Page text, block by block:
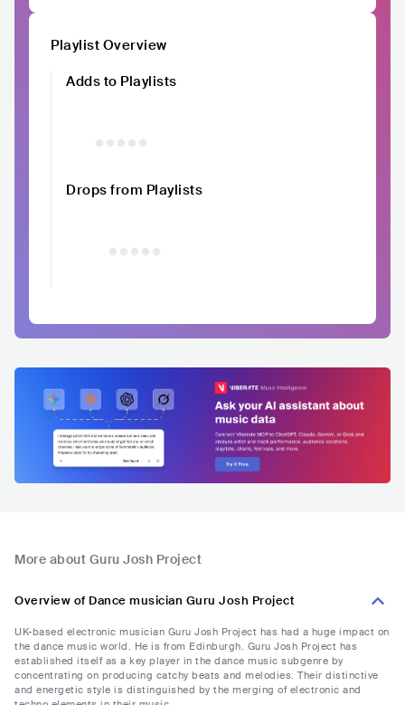
Playlist Overview
Adds to Playlists
Drops from Playlists
More about Guru Josh Project
Overview of Dance musician Guru Josh Project
UK-based electronic musician Guru Josh Project has had a huge impact on
the dance music world. He is from Edinburgh. Guru Josh Project has
established itself as a key player in the dance music subgenre by
concentrating on producing catchy beats and melodies. Their distinctive
and energetic style is distinguished by the merging of electronic and